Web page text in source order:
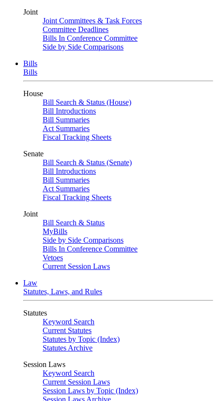
Joint
Joint Committees & Task Forces
Committee Deadlines
Bills In Conference Committee
Side by Side Comparisons
Bills
Bills
House
Bill Search & Status (House)
Bill Introductions
Bill Summaries
Act Summaries
Fiscal Tracking Sheets
Senate
Bill Search & Status (Senate)
Bill Introductions
Bill Summaries
Act Summaries
Fiscal Tracking Sheets
Joint
Bill Search & Status
MyBills
Side by Side Comparisons
Bills In Conference Committee
Vetoes
Current Session Laws
Law
Statutes, Laws, and Rules
Statutes
Keyword Search
Current Statutes
Statutes by Topic (Index)
Statutes Archive
Session Laws
Keyword Search
Current Session Laws
Session Laws by Topic (Index)
Session Laws Archive